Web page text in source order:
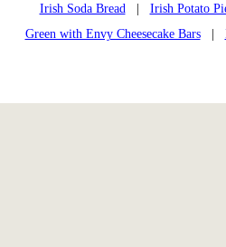
Irish Soda Bread
Irish Potato
Green with Envy Cheesecake Bars|